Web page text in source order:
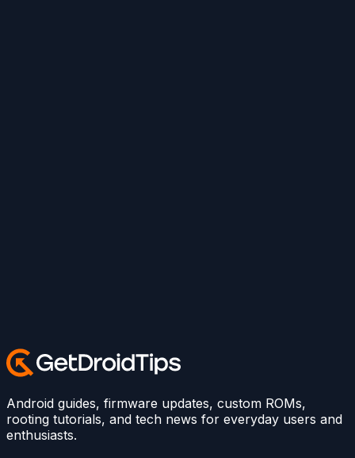
Android guides, firmware updates, custom ROMs,
rooting tutorials, and tech news for everyday users and
enthusiasts.